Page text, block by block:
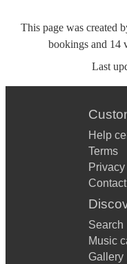
This page was created
bookings and 14
Last
Help
Terms
Privacy
Search
Music
Gallery